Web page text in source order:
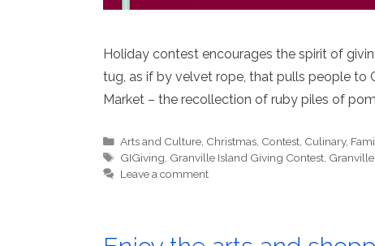
Holiday contest encourages the spirit of
tug, as if by velvet rope, that pulls people to
Market – the recollection of ruby piles of
Categories
Arts and Culture, Christmas, Contest, Culinary,
Tags
GIGiving, Granville Island Giving Contest,
Leave a comment